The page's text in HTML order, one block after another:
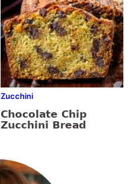
Zucchini
Chocolate Chip
Zucchini Bread